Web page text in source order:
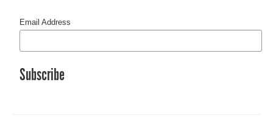
Email Address